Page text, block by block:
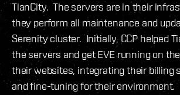
TianCity. The servers are in their
they perform all maintenance and
Serenity cluster. Initially, CCP helped
the servers and get EVE running on
their websites, integrating their billing
and fine-tuning for their environment.